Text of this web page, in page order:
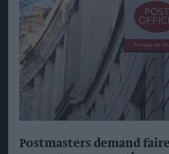
Postmasters demand